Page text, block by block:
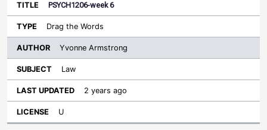
PSYCH1206-week 6
Drag the Words
Yvonne Armstrong
Law
2 years ago
U